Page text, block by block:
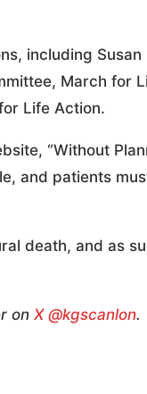
including Susan
March for
Life Action.
“Without
and patients
death, and as
on X @kgscanlon.